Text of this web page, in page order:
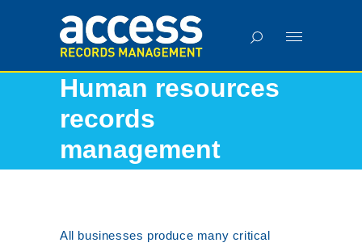
Human resources
records
management
All businesses produce many critical